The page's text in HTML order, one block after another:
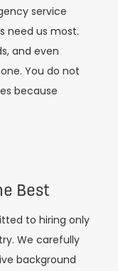
service
need us most.
and even
You do not
because
Best
to hiring only
We carefully
background